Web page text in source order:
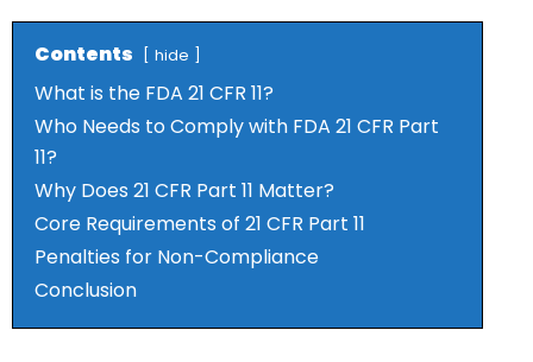
Contents hide
What is the FDA 21 CFR 11?
Who Needs to Comply with FDA 21 CFR Part
11?
Why Does 21 CFR Part 11 Matter?
Core Requirements of 21 CFR Part 11
Penalties for Non-Compliance
Conclusion